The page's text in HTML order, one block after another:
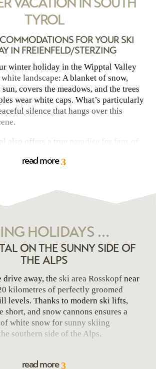
TYROL
FOR YOUR SKI
IN FREIENFELD/STERZING
winter holiday in the Wipptal Valley
landscape: A blanket of snow,
covers the meadows, and the trees
wear white caps. What’s particularly
silence that hangs over this
also offers a true
paradise for fans of
snowshoe hikers, ski tourers,
your boots are ready for use the next
comfort.
read more 3
HOLIDAYS …
ON THE SUNNY SIDE OF
THE ALPS
drive away, theski area Rosskopf near
kilometres of perfectly groomed
levels. Thanks to modern ski lifts,
short, and snow cannons ensures a
white snow forsunny skiing
southern side of the Alps.
up to 2,200 meters of altitude and
read more 3